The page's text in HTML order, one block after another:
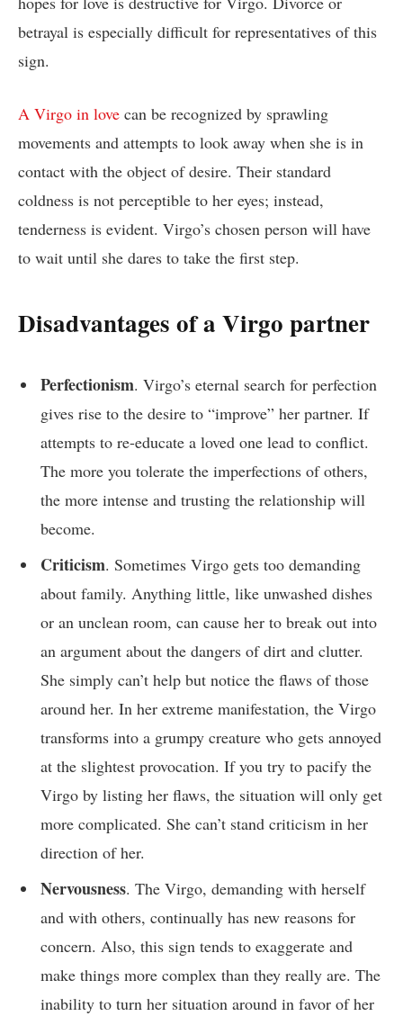
betrayal is especially difficult for representatives of this
sign.
A Virgo in love can be recognized by sprawling
movements and attempts to look away when she is in
contact with the object of desire. Their standard
coldness is not perceptible to her eyes; instead,
tenderness is evident. Virgo’s chosen person will have
to wait until she dares to take the first step.
Disadvantages of a Virgo partner
Perfectionism. Virgo’s eternal search for perfection
gives rise to the desire to “improve” her partner. If
attempts to re-educate a loved one lead to conflict.
The more you tolerate the imperfections of others,
the more intense and trusting the relationship will
become.
Criticism. Sometimes Virgo gets too demanding
about family. Anything little, like unwashed dishes
or an unclean room, can cause her to break out into
an argument about the dangers of dirt and clutter.
She simply can’t help but notice the flaws of those
around her. In her extreme manifestation, the Virgo
transforms into a grumpy creature who gets annoyed
at the slightest provocation. If you try to pacify the
Virgo by listing her flaws, the situation will only get
more complicated. She can’t stand criticism in her
direction of her.
Nervousness. The Virgo, demanding with herself
and with others, continually has new reasons for
concern. Also, this sign tends to exaggerate and
make things more complex than they really are. The
inability to turn her situation around in favor of her